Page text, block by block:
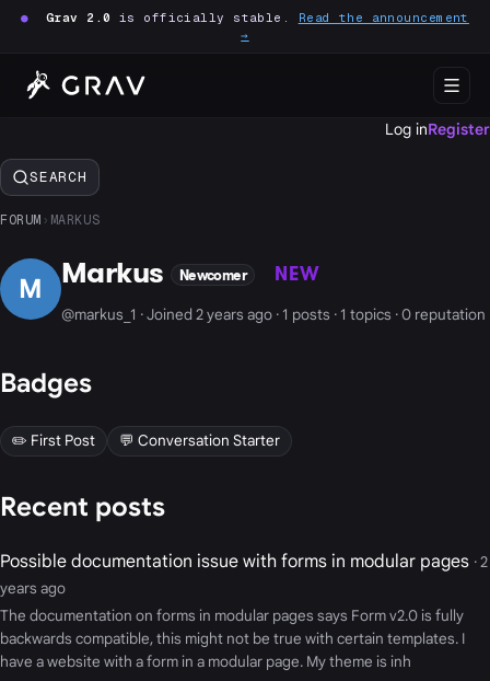
● Grav 2.0 is officially stable. Read the announcement
→
Log inRegister
SEARCH
FORUM › MARKUS
M Markus Newcomer NEW
@markus_1 · Joined 2 years ago · 1 posts · 1 topics · 0 reputation
Badges
✏️ First Post 💬 Conversation Starter
Recent posts
Possible documentation issue with forms in modular pages · 2
years ago
The documentation on forms in modular pages says Form v2.0 is fully
backwards compatible, this might not be true with certain templates. I
have a website with a form in a modular page. My theme is inh